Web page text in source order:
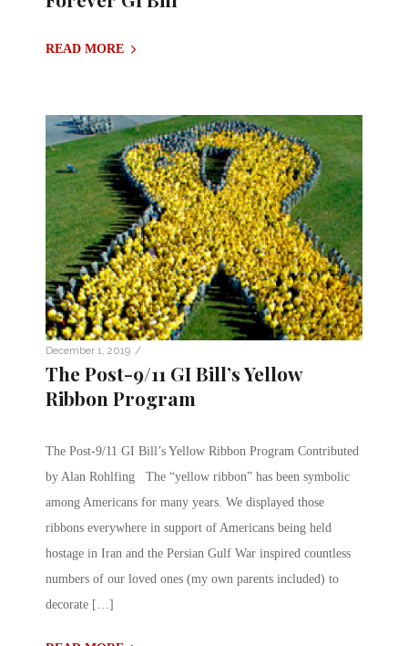
READ MORE
December 1, 2019 /
The Post-9/11 GI Bill’s Yellow
Ribbon Program
The Post-9/11 GI Bill’s Yellow Ribbon Program Contributed
by Alan Rohlfing The “yellow ribbon” has been symbolic
among Americans for many years. We displayed those
ribbons everywhere in support of Americans being held
hostage in Iran and the Persian Gulf War inspired countless
numbers of our loved ones (my own parents included) to
decorate […]